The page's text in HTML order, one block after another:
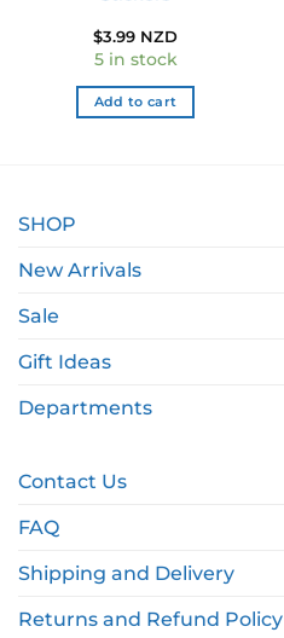
$3.99 NZD
5 in stock
Add to cart
SHOP
New Arrivals
Sale
Gift Ideas
Departments
Contact Us
FAQ
Shipping and Delivery
Returns and Refund Policy